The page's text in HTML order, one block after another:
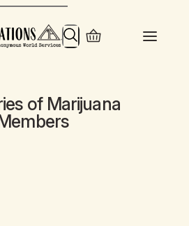
Search
of Marijuana